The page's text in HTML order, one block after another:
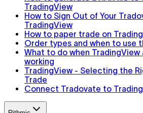
TradingView
How to Sign Out of Your
TradingView
How to paper trade on
Order types and when to use
What to do when
working
TradingView - Selecting the
Trade
Connect Tradovate to